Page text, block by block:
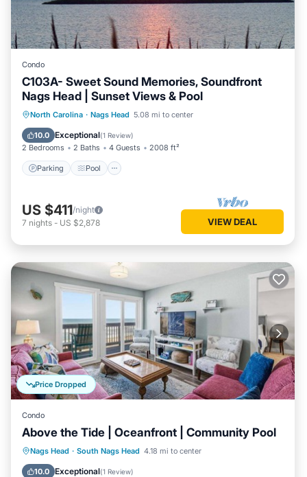
Condo
C103A- Sweet Sound Memories, Soundfront
Nags Head | Sunset Views & Pool
North Carolina · Nags Head 5.08 mi to center
10.0 Exceptional(1 Review)
2 Bedrooms 2 Baths 4 Guests 2008 ft²
Parking Pool
Parking Pool
Kitchen
Air Conditioner
US $411/night
7 nights - US $2,878 VIEW DEAL
Price Dropped
Condo
Above the Tide | Oceanfront | Community Pool
Nags Head · South Nags Head 4.18 mi to center
10.0 Exceptional(1 Review)
Oceanfront Parking
Ocean View
Balcony/Terrace